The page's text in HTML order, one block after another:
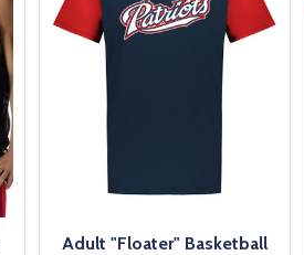
Adult "Floater" Basketball